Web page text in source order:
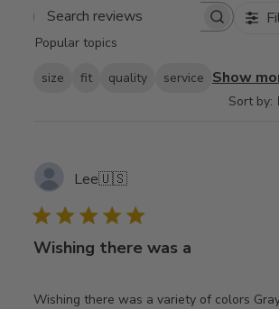
Search
Popular topics
size fit quality service Show
Sort by:
Lee🇺🇸
Wishing there was a
Wishing there was a variety of colors